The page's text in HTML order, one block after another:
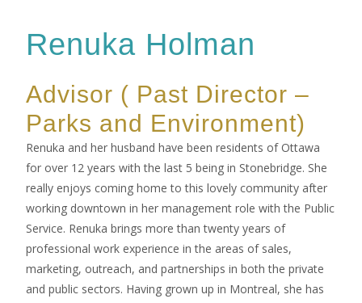
Renuka Holman
Advisor ( Past Director –
Parks and Environment)
Renuka and her husband have been residents of Ottawa
for over 12 years with the last 5 being in Stonebridge. She
really enjoys coming home to this lovely community after
working downtown in her management role with the Public
Service. Renuka brings more than twenty years of
professional work experience in the areas of sales,
marketing, outreach, and partnerships in both the private
and public sectors. Having grown up in Montreal, she has